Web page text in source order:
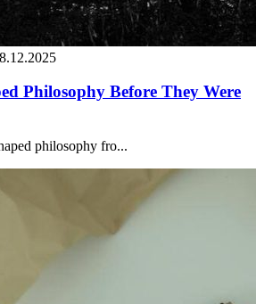
Philosophy Before They Were
philosophy fro...